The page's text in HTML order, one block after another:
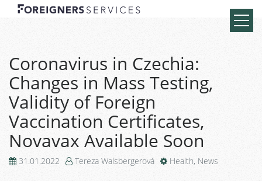
Coronavirus in Czechia:
Changes in Mass Testing,
Validity of Foreign
Vaccination Certificates,
Novavax Available Soon
31.01.2022 Tereza Walsbergerová Health, News